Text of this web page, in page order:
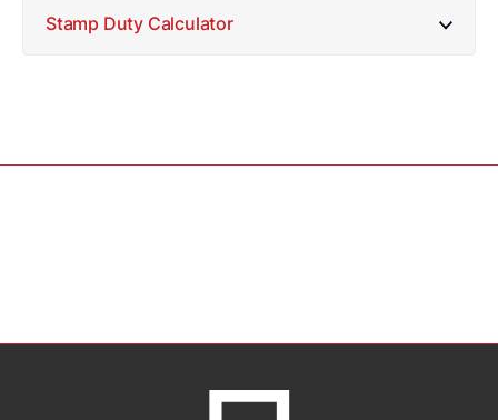
Stamp Duty Calculator